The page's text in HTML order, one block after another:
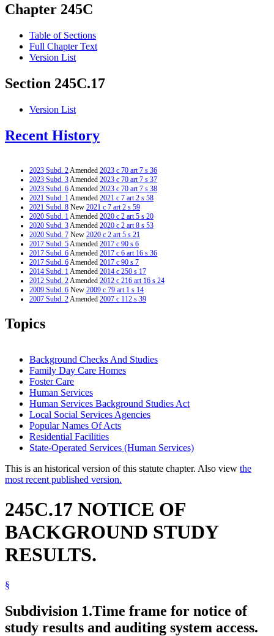
Chapter 245C
Table of Sections
Full Chapter Text
Version List
Section 245C.17
Version List
Recent History
2023 Subd. 2Amended 2023 c 70 art 7 s 36
2023 Subd. 3Amended 2023 c 70 art 7 s 37
2023 Subd. 6Amended 2023 c 70 art 7 s 38
2021 Subd. 1Amended 2021 c 7 art 2 s 58
2021 Subd. 8 New 2021 c 7 art 2 s 59
2020 Subd. 1Amended 2020 c 2 art 5 s 20
2020 Subd. 3Amended 2020 c 2 art 8 s 53
2020 Subd. 7 New 2020 c 2 art 5 s 21
2017 Subd. 5Amended 2017 c 90 s 6
2017 Subd. 6Amended 2017 c 6 art 16 s 36
2017 Subd. 6Amended 2017 c 90 s 7
2014 Subd. 1Amended 2014 c 250 s 17
2012 Subd. 2Amended 2012 c 216 art 16 s 24
2009 Subd. 6 New 2009 c 79 art 1 s 14
2007 Subd. 2Amended 2007 c 112 s 39
2007 Subd. 5
2005 Subd. 1
2004 Subd. 1
Amended 2004 c 288 art 1 s 55
2004 Subd. 3Amended2004 c 288 art 1 s 56
2003 245C.17New2003 c 15 art 1 s 17
Topics
Background Checks And Studies
Family Day Care Homes
Foster Care
Human Services
Human Services Background Studies Act
Local Social Services Agencies
Popular Names Of Acts
Residential Facilities
State-Operated Services (Human Services)
This is an historical version of this statute chapter. Also view the
most recent published version.
245C.17 NOTICE OF
BACKGROUND STUDY
RESULTS.
§
Subdivision 1.Time frame for notice of
study results and auditing system access.